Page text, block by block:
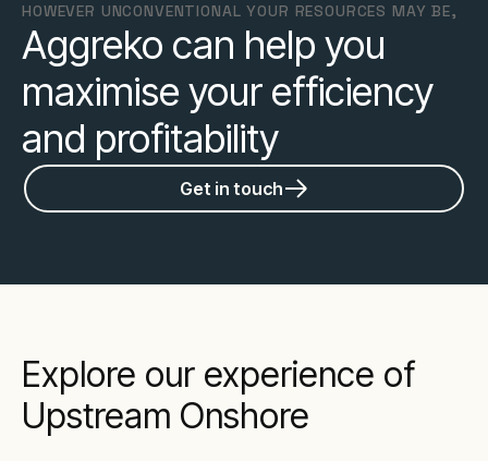
HOWEVER UNCONVENTIONAL YOUR RESOURCES MAY BE,
Aggreko can help you
maximise your efficiency
and profitability
Get in touch
Explore our experience of
Upstream Onshore